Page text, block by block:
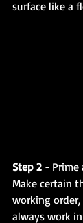
surface like a
Step 2 - Prime
Make certain
working
always work